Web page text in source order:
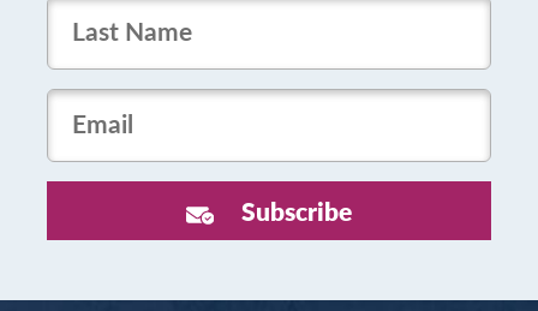
LastName
Email
Subscribe